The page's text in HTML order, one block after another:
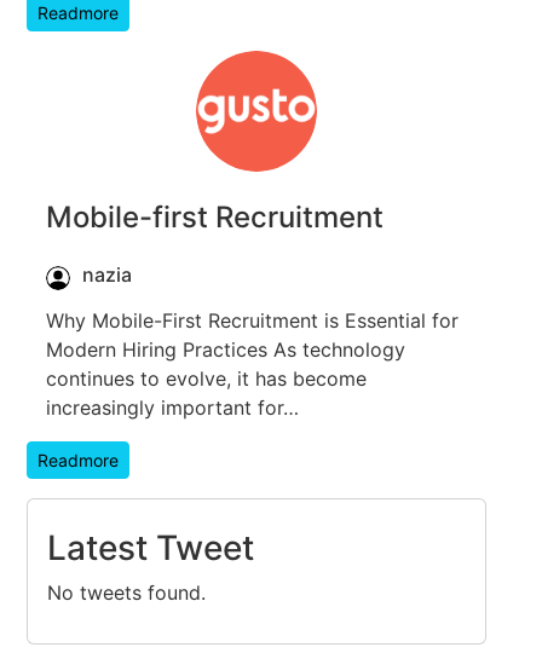
Readmore
Mobile-first Recruitment
nazia
Why Mobile-First Recruitment is Essential for
Modern Hiring Practices As technology
continues to evolve, it has become
increasingly important for…
Readmore
Latest Tweet
No tweets found.